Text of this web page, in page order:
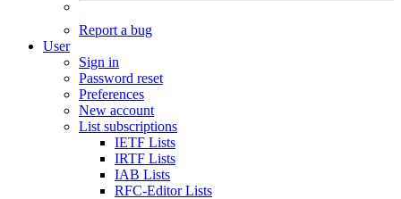
Report a bug
User
Sign in
Password reset
Preferences
New account
List subscriptions
IETF Lists
IRTF Lists
IAB Lists
RFC-Editor Lists